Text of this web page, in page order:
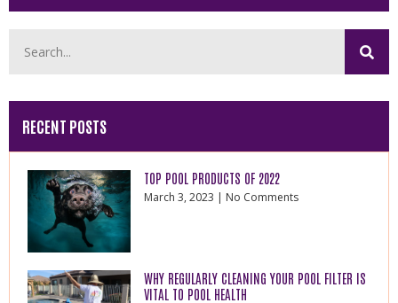
RECENT POSTS
TOP POOL PRODUCTS OF 2022
March 3, 2023 No Comments
WHY REGULARLY CLEANING YOUR POOL FILTER IS
VITAL TO POOL HEALTH